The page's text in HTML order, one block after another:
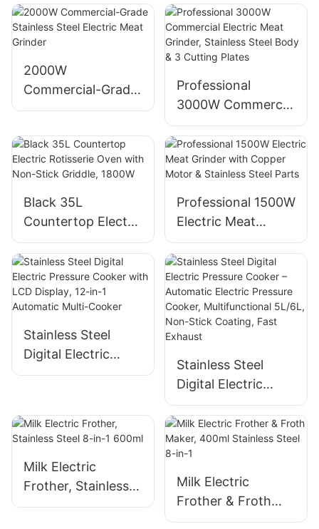
Wireless,
Capsule/Powder
Mincer for Kitchen,
Reversible jam-
prevention,
blade, low-noise
operation
2000W
Commercial-Grade
Stainless Steel
Grinder
Professional
3000W Commercial
Electric Meat
Grinder, Stainless
Steel Body & 3
Cutting Plates
Black 35L
Countertop Electric
Rotisserie Oven
with Non-Stick
Griddle, 1800W
Professional 1500W
Electric Meat
Grinder with
Copper Motor &
Stainless Steel
Parts
Stainless Steel
Digital Electric
Pressure Cooker
12-in-1 Automatic
Multi-Cooker
Stainless Steel
Digital Electric
Pressure Cooker –
Automatic Electric
Pressure Cooker,
Multifunctional
5L/6L, Non-Stick
Coating, Fast
Exhaust
Milk Electric
Frother, Stainless
Steel 8-in-1 600ml
Milk Electric
Frother & Froth
Maker, 400ml